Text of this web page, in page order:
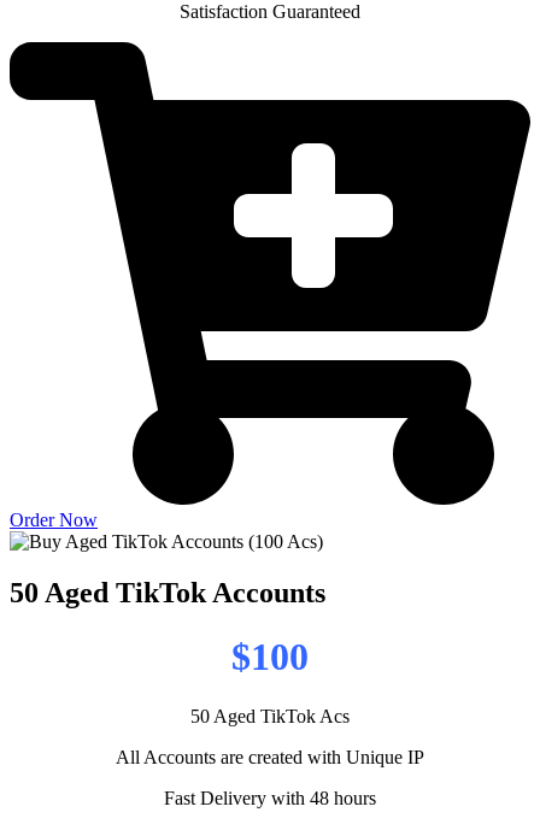
Satisfaction Guaranteed
Order Now
50 Aged TikTok Accounts
$100
50 Aged TikTok Acs
All Accounts are created with Unique IP
Fast Delivery with 48 hours